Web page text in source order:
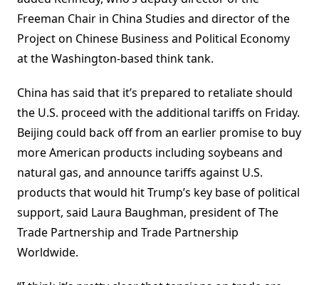
Freeman Chair in China Studies and director of the
Project on Chinese Business and Political Economy
at the Washington-based think tank.
China has said that it’s prepared to retaliate should
the U.S. proceed with the additional tariffs on Friday.
Beijing could back off from an earlier promise to buy
more American products including soybeans and
natural gas, and announce tariffs against U.S.
products that would hit Trump’s key base of political
support, said Laura Baughman, president of The
Trade Partnership and Trade Partnership
Worldwide.